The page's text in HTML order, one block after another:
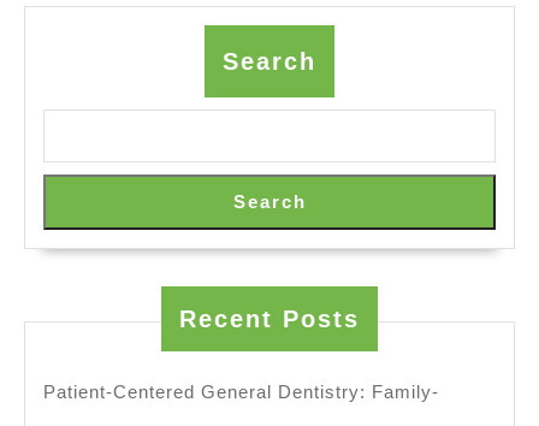
|
ISO
Certified
shop
in
Search
Search
Recent Posts
Patient-Centered General Dentistry: Family-